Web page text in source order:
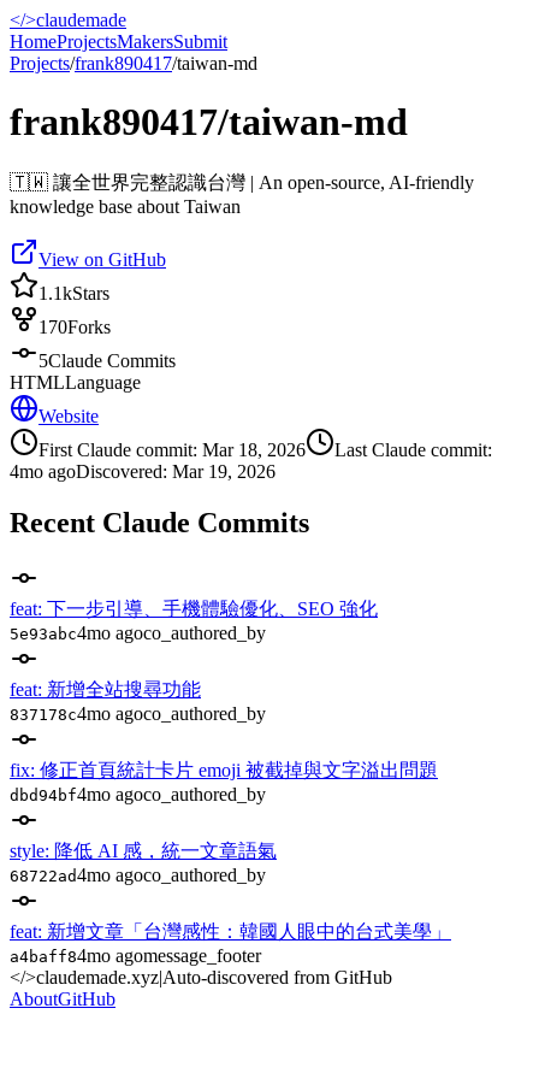
</>claudemade
HomeProjectsMakersSubmit
Projects/frank890417/taiwan-md
frank890417/taiwan-md
🇹🇼 讓全世界完整認識台灣 | An open-source, AI-friendly
knowledge base about Taiwan
View on GitHub
1.1kStars
170Forks
5Claude Commits
HTMLLanguage
Website
First Claude commit: Mar 18, 2026
Last Claude commit:
4mo agoDiscovered: Mar 19, 2026
Recent Claude Commits
feat: 下一步引導、手機體驗優化、SEO 強化
5e93abc4mo agoco_authored_by
feat: 新增全站搜尋功能
837178c4mo agoco_authored_by
fix: 修正首頁統計卡片 emoji 被截掉與文字溢出問題
dbd94bf4mo agoco_authored_by
style: 降低 AI 感，統一文章語氣
68722ad4mo agoco_authored_by
feat: 新增文章「台灣感性：韓國人眼中的台式美學」
a4baff84mo agomessage_footer
</>claudemade.xyz|Auto-discovered from GitHub
AboutGitHub